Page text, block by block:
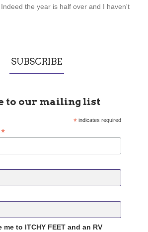
the year is half over and I haven't
SUBSCRIBE
to our mailing list
*indicates required
*
to ITCHY FEET and an RV